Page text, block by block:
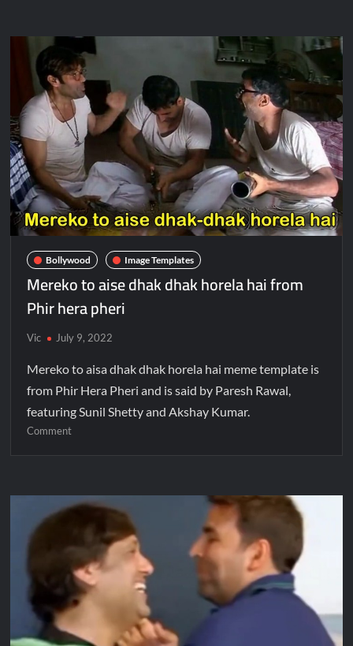
Bollywood Image Templates
Mereko to aise dhak dhak horela hai from
Phir hera pheri
Vic July 9, 2022
Mereko to aisa dhak dhak horela hai meme template is
from Phir Hera Pheri and is said by Paresh Rawal,
featuring Sunil Shetty and Akshay Kumar.
Comment